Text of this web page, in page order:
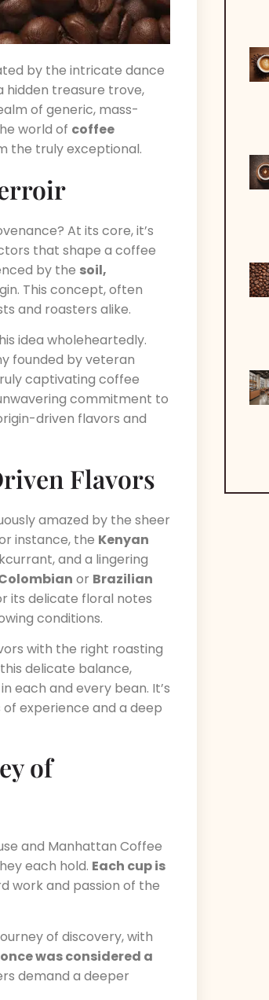
by the intricate dance
hidden treasure trove,
of generic, mass-
world of coffee
the truly exceptional.
At its core, it’s
that shape a coffee
by the soil,
This concept, often
and roasters alike.
idea wholeheartedly.
founded by veteran
captivating coffee
commitment to
driven flavors and
Flavors
amazed by the sheer
instance, the Kenyan
and a lingering
or Brazilian
its delicate floral notes
conditions.
with the right roasting
delicate balance,
each and every bean. It’s
experience and a deep
of
and Manhattan Coffee
each hold. Each cup is
work and passion of the
of discovery, with
was considered a
demand a deeper